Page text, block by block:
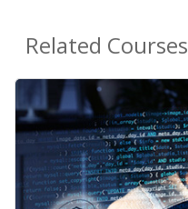
Related Courses